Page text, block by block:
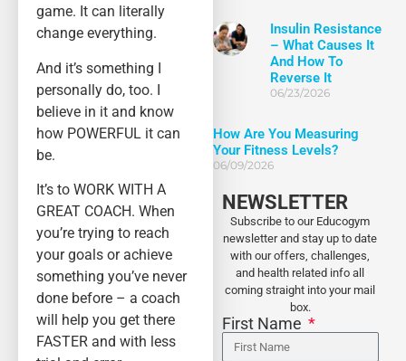
game. It can literally
change everything.
And it’s something I
personally do, too. I
believe in it and know
how POWERFUL it can
be.
It’s to WORK WITH A
GREAT COACH. When
you’re trying to reach
your goals or achieve
something you’ve never
done before – a coach
will help you get there
FASTER and with less
Insulin Resistance
– What Causes It
And How To
Reverse It
06/23/2026
How Are You Measuring
Your Fitness Levels?
06/09/2026
NEWSLETTER
Subscribe to our Educogym
newsletter and stay up to date
with our offers, challenges,
and health related info all
coming straight into your mail
box.
First Name